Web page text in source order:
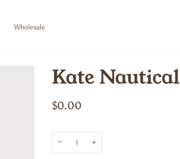
Wholesale
Kate Nautical
$0.00
− +